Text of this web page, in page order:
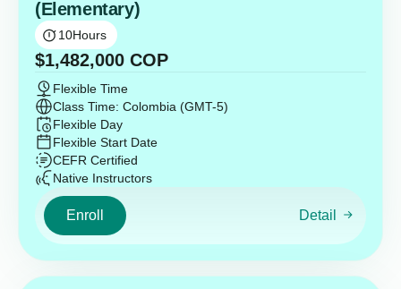
(Elementary)
10Hours
$1,482,000 COP
Flexible Time
Class Time: Colombia (GMT-5)
Flexible Day
Flexible Start Date
CEFR Certified
Native Instructors
Enroll Detail